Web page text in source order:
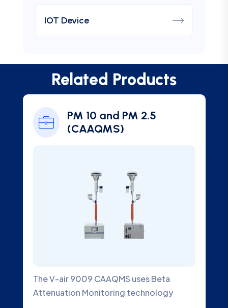
IOT Device
Related Products
10 and PM 2.5
CAAQMS uses Beta
Monitoring technology
An Ambient SO2
designed to